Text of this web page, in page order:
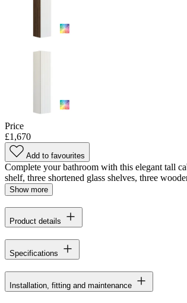
Price
£1,670
Add to favourites
Complete your bathroom with this elegant tall
shelf, three shortened glass shelves, three
Show more
Product details
Specifications
Installation, fitting and maintenance